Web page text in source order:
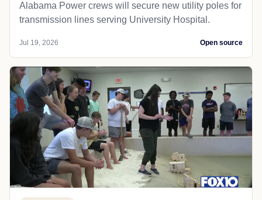
Alabama Power crews will secure new utility poles for
transmission lines serving University Hospital.
Jul 19, 2026 Open source